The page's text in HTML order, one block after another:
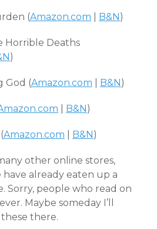
(Amazon.com B&N)
Horrible Deaths
)
God (Amazon.com B&N)
B&N)
Amazon.com B&N)
other online stores,
already eaten up a
Sorry, people who read on
Maybe someday I’ll
there.